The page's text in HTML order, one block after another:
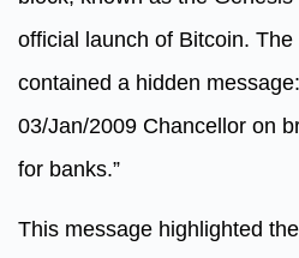
official launch of Bitcoin.
contained a hidden
03/Jan/2009 Chancellor on
for banks.”
This message highlighted